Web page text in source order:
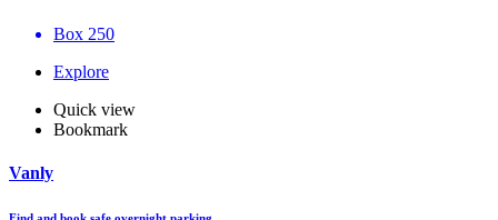
Box 250
Explore
Quick view
Bookmark
Vanly